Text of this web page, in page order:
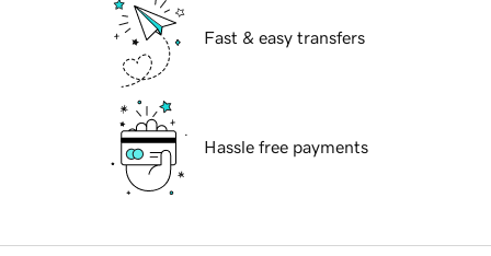
Fast & easy transfers
Hassle free payments